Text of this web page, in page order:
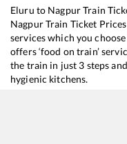
Eluru to NagpurTrain
NagpurTrain Ticket
services which you
offers ‘food on train’
the train in just 3 steps
hygienic kitchens.